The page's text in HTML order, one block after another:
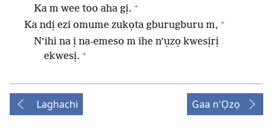
Ka m wee too aha gị. +
Ka ndị ezi omume zukọta gburugburu m, +
N’ihi na ị na-emeso m ihe n’ụzọ kwesịrị
ekwesị. +
Laghachi Gaa n'Ọzọ